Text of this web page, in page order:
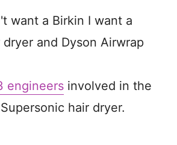
engineers involved in the
hair dryer.